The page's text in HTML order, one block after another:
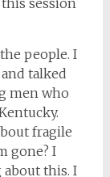
session
people. I
talked
men who
fragile
gone? I
this. I